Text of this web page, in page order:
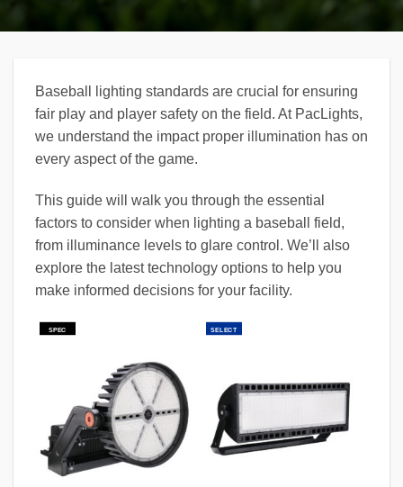
Baseball lighting standards are crucial for ensuring
fair play and player safety on the field. At PacLights,
we understand the impact proper illumination has on
every aspect of the game.
This guide will walk you through the essential
factors to consider when lighting a baseball field,
from illuminance levels to glare control. We’ll also
explore the latest technology options to help you
make informed decisions for your facility.
SPEC SELECT